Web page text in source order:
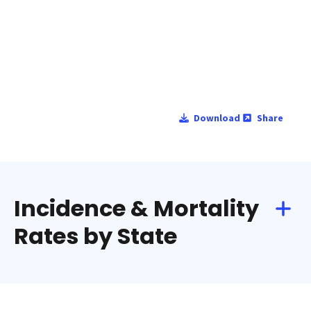
Download Share
Incidence & Mortality
Rates by State